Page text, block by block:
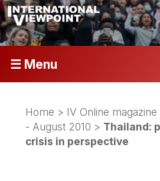
☰ Menu
Home > IV Online magazine
- August 2010 > Thailand:
crisis in perspective